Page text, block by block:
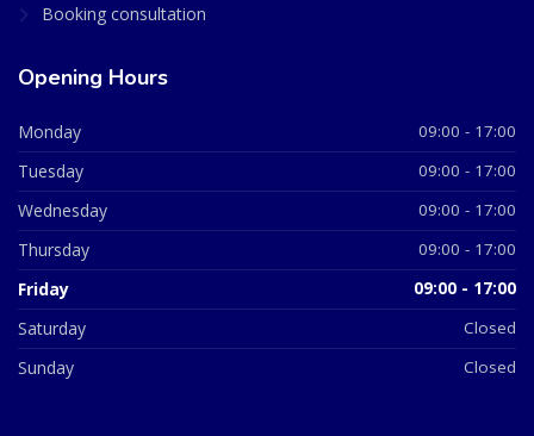
Booking consultation
Opening Hours
Monday 09:00 - 17:00
Tuesday 09:00 - 17:00
Wednesday 09:00 - 17:00
Thursday 09:00 - 17:00
Friday 09:00 - 17:00
Saturday Closed
Sunday Closed